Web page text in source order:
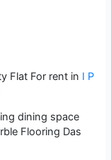
Flat For rent in I P
dining space
Flooring Das